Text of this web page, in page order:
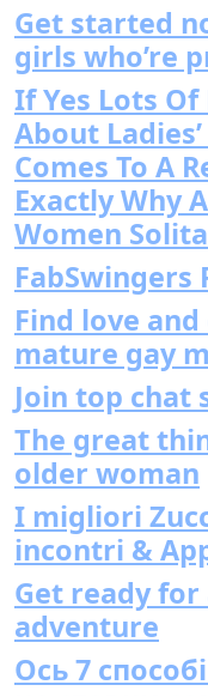
Get started
girls who’re
If Yes Lots
About
Comes To A
Exactly Why
Women
FabSwingers
Find love
mature gay
Join top chat
The great
older woman
I migliori
incontri &
Get ready
adventure
Ось 7